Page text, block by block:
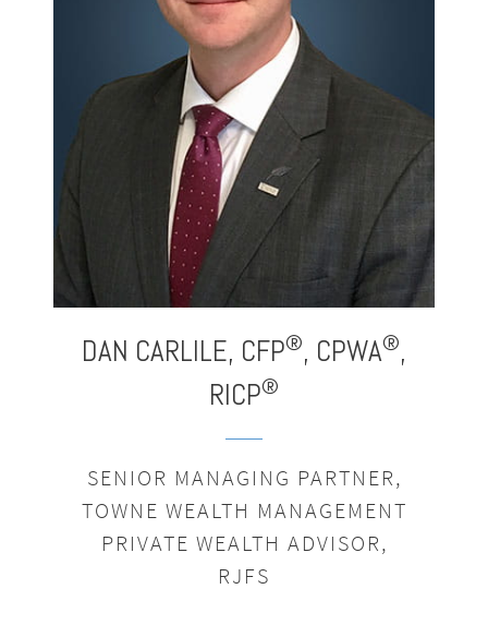
DAN CARLILE, CFP®, CPWA®,
RICP®
SENIOR MANAGING PARTNER,
TOWNE WEALTH MANAGEMENT
PRIVATE WEALTH ADVISOR,
RJFS